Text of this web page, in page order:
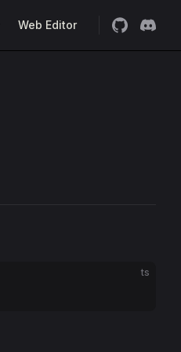
Web Editor
ts